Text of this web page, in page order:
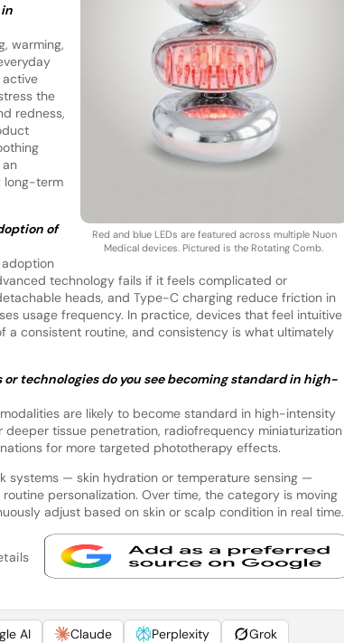
Red and blue LEDs are featured across multiple Nuon
Medical devices. Pictured is the Rotating Comb.
warming,
the
redness,
long-term
of
technology fails if it feels complicated or
heads, and Type-C charging reduce friction in
usage frequency. In practice, devices that feel intuitive
consistent routine, and consistency is what ultimately
or technologies do you see becoming standard in high-
modalities are likely to become standard in high-intensity
tissue penetration, radiofrequency miniaturization
for more targeted phototherapy effects.
systems — skin hydration or temperature sensing —
personalization. Over time, the category is moving
adjust based on skin or scalp condition in real time.
AI Claude Perplexity Grok